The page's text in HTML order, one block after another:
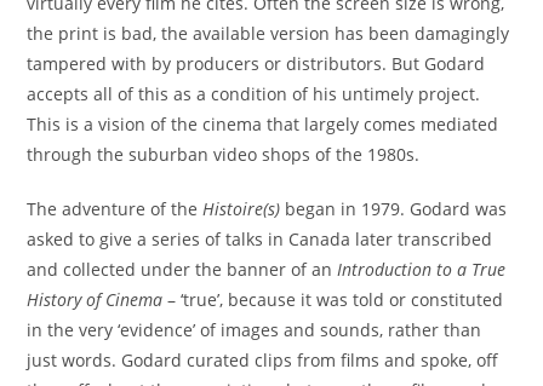
the print is bad, the available version has been damagingly
tampered with by producers or distributors. But Godard
accepts all of this as a condition of his untimely project.
This is a vision of the cinema that largely comes mediated
through the suburban video shops of the 1980s.
The adventure of theHistoire(s) began in 1979. Godard was
asked to give a series of talks in Canada later transcribed
and collected under the banner of anIntroduction to a True
History of Cinema – ‘true’, because it was told or constituted
in the very ‘evidence’ of images and sounds, rather than
just words. Godard curated clips from films and spoke, off